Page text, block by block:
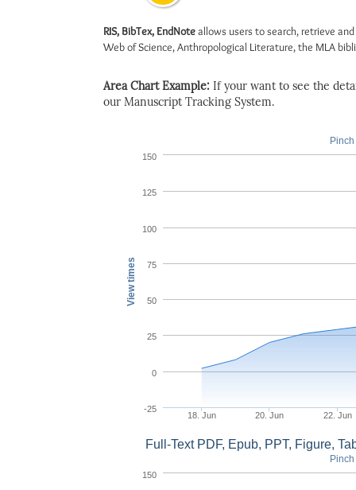
RIS, BibTex, EndNoteallows users to search, retrieve
Web of Science, Anthropological Literature, the MLA
Area Chart Example: If your want to see the
our Manuscript Tracking System.
View times
18. Jun 20. Jun 22. Jun
-25
0
25
50
75
100
125
150
Full-Text PDF, Epub, PPT, Figure,
150